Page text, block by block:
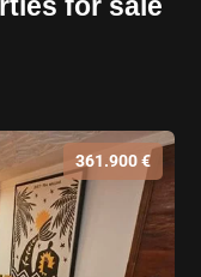
361.900 €